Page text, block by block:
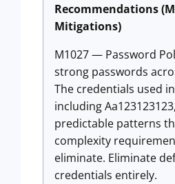
Recommendations
Mitigations)
M1027 — Password
strong passwords
The credentials used
including
predictable patterns
complexity
eliminate. Eliminate
credentials entirely.